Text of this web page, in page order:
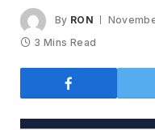
By RON
3 Mins Read